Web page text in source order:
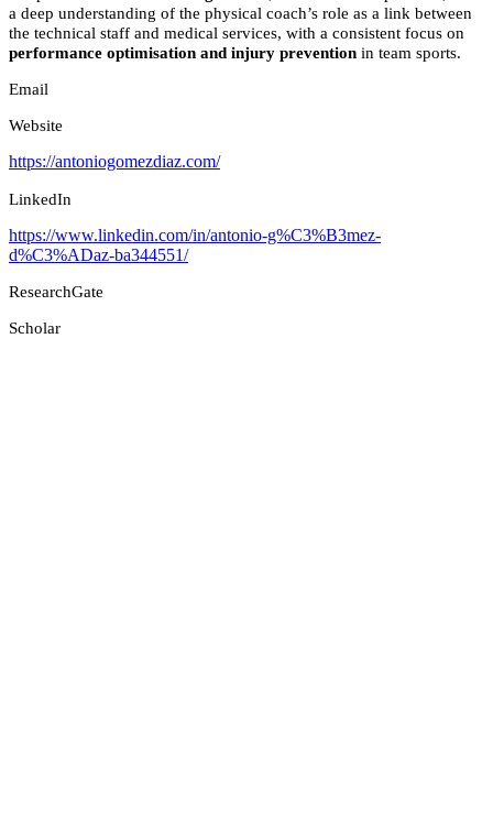
a deep understanding of the physical coach’s role as a link between
the technical staff and medical services, with a consistent focus on
performance optimisation and injury prevention in team sports.
Email
Website
https://antoniogomezdiaz.com/
LinkedIn
https://www.linkedin.com/in/antonio-g%C3%B3mez-
d%C3%ADaz-ba344551/
ResearchGate
Scholar